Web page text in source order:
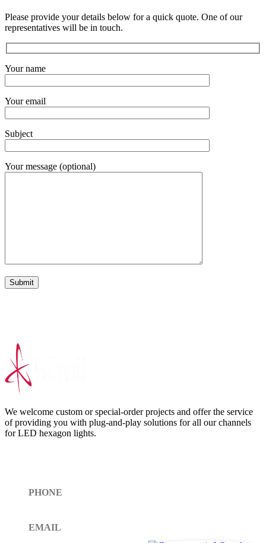
Please provide your details below for a quick quote. One of our
representatives will be in touch.
Your name
Your email
Subject
Your message (optional)
Submit
We welcome custom or special-order projects and offer the service
of providing you with plug-and-play solutions for all our channels
for LED hexagon lights.
PHONE
EMAIL